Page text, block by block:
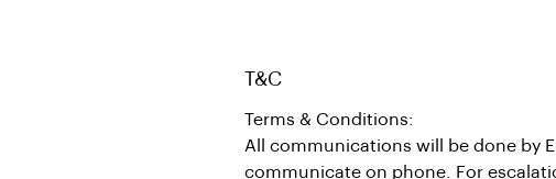
T&C
Terms & Conditions:
All communications will be done by
communicate on phone. For